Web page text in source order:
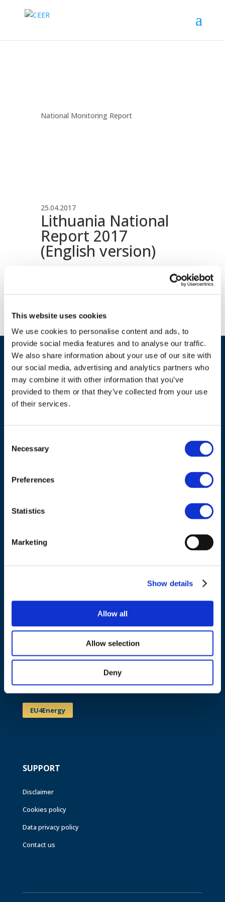
This website uses cookies
We use cookies to personalise content and ads, to
provide social media features and to analyse our traffic.
We also share information about your use of our site with
our social media, advertising and analytics partners who
may combine it with other information that you’ve
provided to them or that they’ve collected from your use
of their services.
Selection
Necessary
Preferences
Statistics
Marketing
Show details
Allow all
Allow selection
Deny
National Monitoring Report
25.04.2017
Lithuania National
Report 2017
(English version)
Council of European Energy Regulators
1040 Brussels
Belgium
Tel.:+32 (0)472 74 02 82
About us
Events
EU4Energy
SUPPORT
Disclaimer
Cookies policy
Data privacy policy
Contact us